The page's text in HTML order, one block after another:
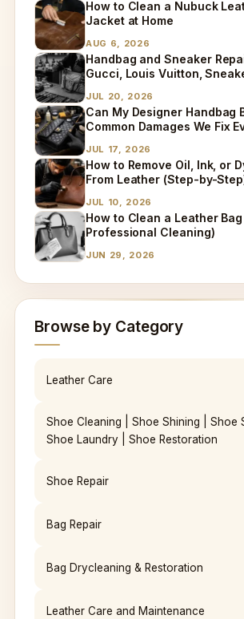
How to Clean a Nubuck
Jacket at Home
AUG 6, 2026
Handbag and Sneaker
Gucci, Louis Vuitton,
JUL 20, 2026
Can My Designer Handbag
Common Damages We Fix
JUL 17, 2026
How to Remove Oil, Ink, or
From Leather (Step-by-
JUL 10, 2026
How to Clean a Leather
Professional Cleaning)
JUN 29, 2026
Browse by Category
Leather Care
Shoe Cleaning | Shoe Shining | Shoe
Shoe Laundry | Shoe Restoration
Shoe Repair
Bag Repair
Bag Drycleaning & Restoration
Leather Care and Maintenance